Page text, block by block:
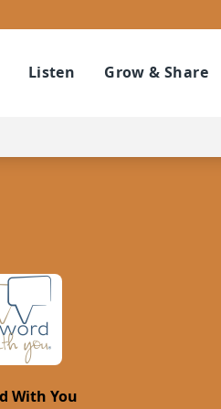
Listen Grow & Share
With You